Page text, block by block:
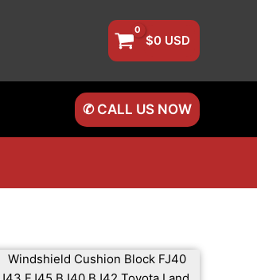
$0 USD
✆ CALL US NOW